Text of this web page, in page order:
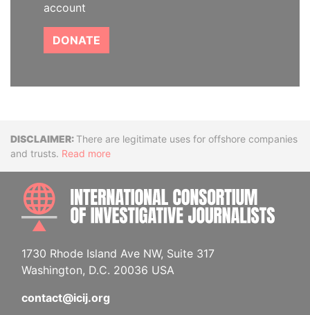
account
DONATE
DisclaimerThere are legitimate uses for offshore companies
and trusts. Read more
1730 Rhode Island Ave NW, Suite 317
Washington, D.C. 20036 USA
contact@icij.org